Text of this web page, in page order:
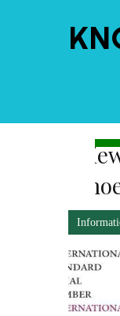
KNOW
Publisher-Managing